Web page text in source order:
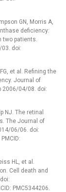
GN, Morris A,
deficiency:
patients.
doi:
et al. Refining the
Journal of
2006/04/08. doi:
NJ. The retinal
The Journal of
06/06. doi:
HL, et al.
Cell death and
PMC5344206.